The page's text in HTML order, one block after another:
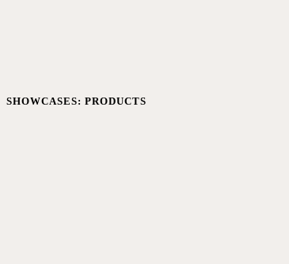
SHOWCASES: PRODUCTS